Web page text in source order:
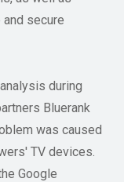
secure
during
Bluerank
was caused
TV devices.
Google